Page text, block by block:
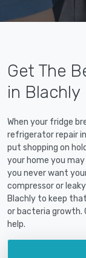
Get The
in Blachly
When your fridge
refrigerator repair
put shopping on
your home you
you never want
compressor or
Blachly to keep
or bacteria growth.
help.